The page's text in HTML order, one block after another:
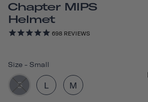
Chapter MIPS
Helmet
698 REVIEWS
Size - Small
S L M